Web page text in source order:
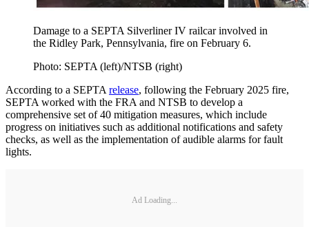
Damage to a SEPTA Silverliner IV railcar involved in
the Ridley Park, Pennsylvania, fire on February 6.
Photo: SEPTA (left)/NTSB (right)
According to a SEPTA release, following the February 2025 fire,
SEPTA worked with the FRA and NTSB to develop a
comprehensive set of 40 mitigation measures, which include
progress on initiatives such as additional notifications and safety
checks, as well as the implementation of audible alarms for fault
lights.
Ad Loading...